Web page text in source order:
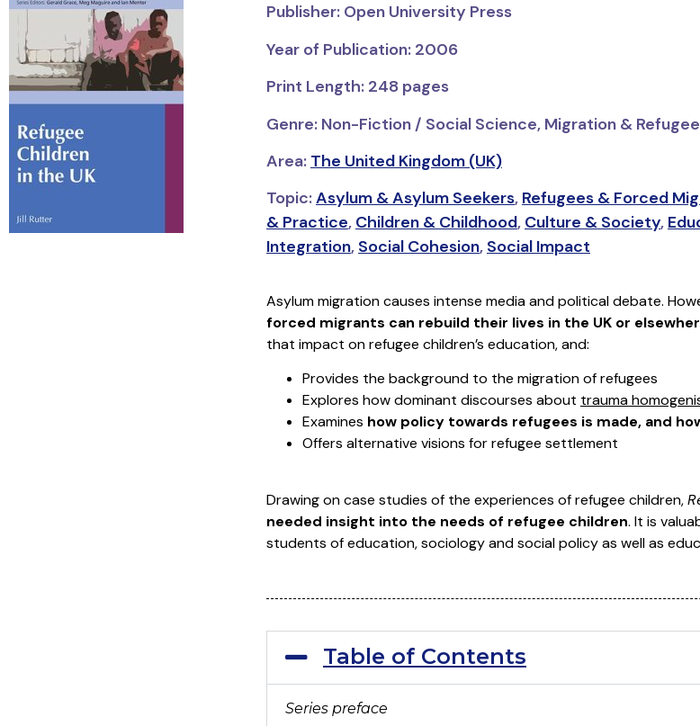
Publisher: Open University Press
Year of Publication: 2006
Print Length: 248 pages
Genre: Non-Fiction / Social Science, Migration &
Area: The United Kingdom (UK)
Topic:Asylum & Asylum Seekers, Refugees & Forced
& Practice, Children & Childhood, Culture & Society,
Integration, Social Cohesion, Social Impact
Asylum migration causes intense media and political debate.
forced migrants can rebuild their lives in the UK or
that impact on refugee children’s education, and:
Provides the background to the migration of refugees
Explores how dominant discourses about trauma
Examines how policy towards refugees is made, and
Offers alternative visions for refugee settlement
Drawing on case studies of the experiences of refugee children,
needed insight into the needs of refugee children. It is
students of education, sociology and social policy as well as
Table of Contents
Series preface